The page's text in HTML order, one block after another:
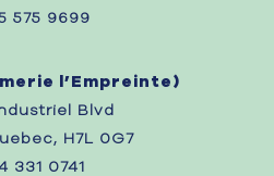
575 9699
l’Empreinte)
Blvd
H7L 0G7
331 0741